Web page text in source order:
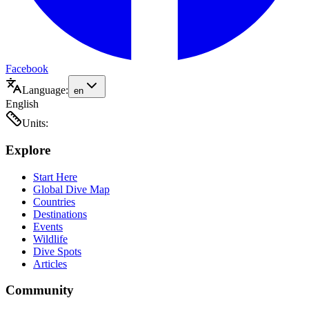
Facebook
Language: en
English
Units:
Explore
Start Here
Global Dive Map
Countries
Destinations
Events
Wildlife
Dive Spots
Articles
Community